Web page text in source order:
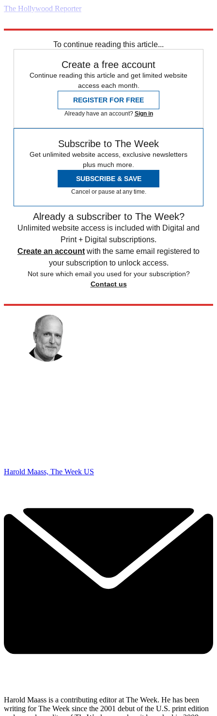
The Hollywood Reporter
To continue reading this article...
Create a free account
Continue reading this article and get limited website
access each month.
REGISTER FOR FREE
Already have an account? Sign in
Subscribe to The Week
Get unlimited website access, exclusive newsletters
plus much more.
SUBSCRIBE & SAVE
Cancel or pause at any time.
Already a subscriber to The Week?
Unlimited website access is included with Digital and
Print + Digital subscriptions.
Create an account with the same email registered to
your subscription to unlock access.
Not sure which email you used for your subscription?
Contact us
Harold Maass, The Week US
Harold Maass is a contributing editor at The Week. He has been
writing for The Week since the 2001 debut of the U.S. print edition